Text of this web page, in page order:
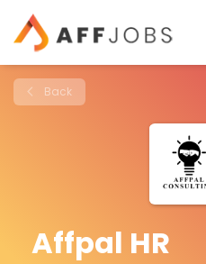
Back
Affpal HR